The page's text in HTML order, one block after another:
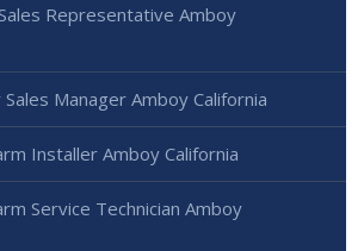
Representative Amboy
Manager Amboy California
Installer Amboy California
Service Technician Amboy